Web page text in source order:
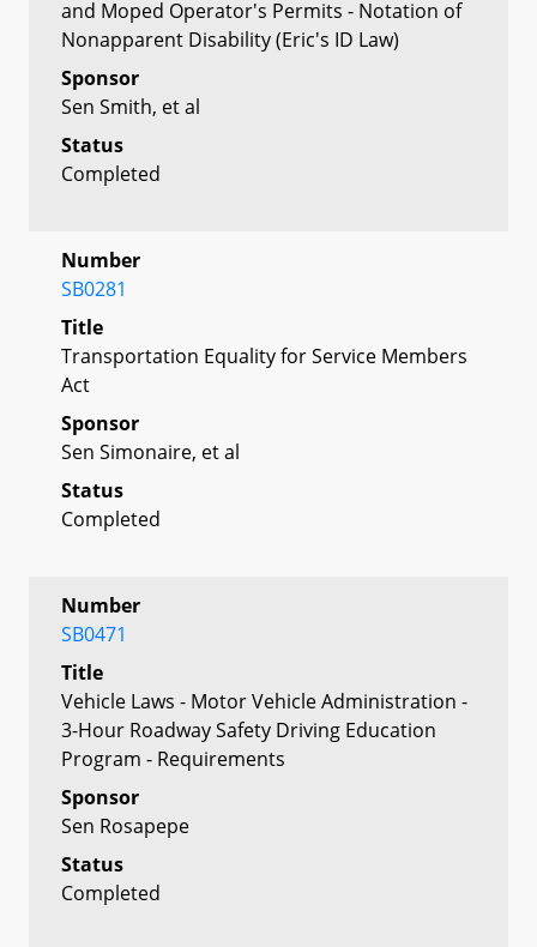
and Moped Operator's Permits - Notation of
Nonapparent Disability (Eric's ID Law)
Sponsor
Sen Smith, et al
Status
Completed
Number
SB0281
Title
Transportation Equality for Service Members
Act
Sponsor
Sen Simonaire, et al
Status
Completed
Number
SB0471
Title
Vehicle Laws - Motor Vehicle Administration -
3-Hour Roadway Safety Driving Education
Program - Requirements
Sponsor
Sen Rosapepe
Status
Completed